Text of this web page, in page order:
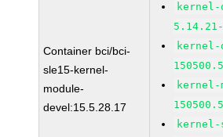
Container bci/bci-
sle15-kernel-
module-
devel:15.5.28.17
kernel-
kernel-
kernel-